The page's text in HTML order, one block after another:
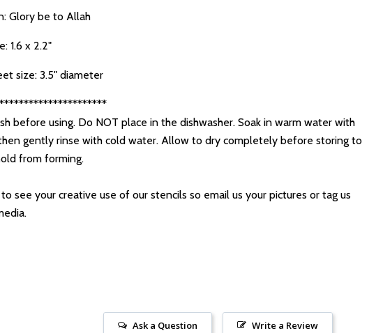
Glory be to Allah
1.6 x 2.2"
size: 3.5" diameter
before using. Do NOT place in the dishwasher. Soak in warm water with
gently rinse with cold water. Allow to dry completely before storing to
from forming.
see your creative use of our stencils so email us your pictures or tag us
Write a Review
Ask a Question